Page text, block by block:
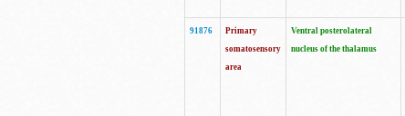
91876
Primary
somatosensory
area
Ventral posterolateral
nucleus of the thalamus